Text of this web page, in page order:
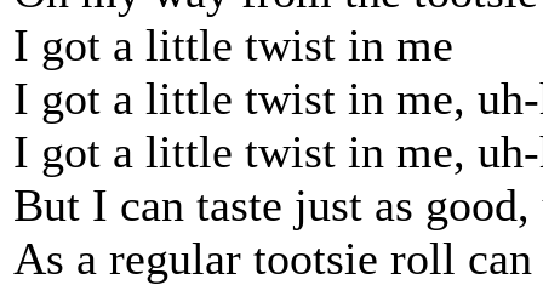
I got a little twist in me
I got a little twist in me,
I got a little twist in me,
But I can taste just as
As a regular tootsie roll can